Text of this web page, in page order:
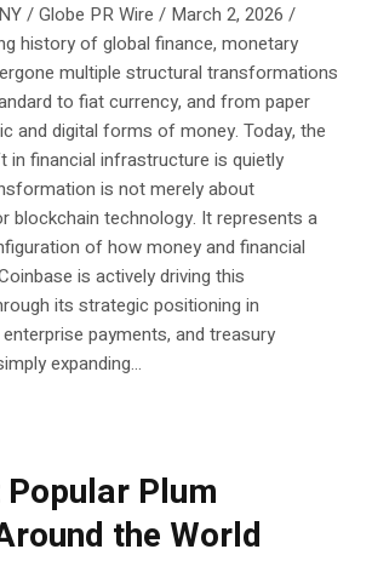
/ Globe PR Wire / March 2, 2026 /
history of global finance, monetary
multiple structural transformations
to fiat currency, and from paper
and digital forms of money. Today, the
in financial infrastructure is quietly
is not merely about
blockchain technology. It represents a
of how money and financial
is actively driving this
its strategic positioning in
payments, and treasury
expanding...
Plum
the World